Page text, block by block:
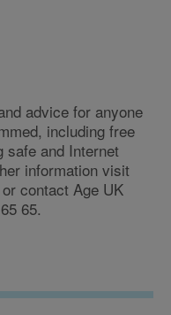
advice for anyone
including free
safe and Internet
information visit
contact Age UK
65.